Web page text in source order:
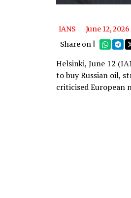
IANS
June 12,
Share on |
Helsinki, June 12
to buy Russian oil,
criticised European